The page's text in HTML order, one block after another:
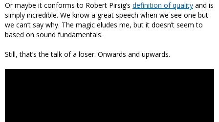
Or maybe it conforms to Robert Pirsig’s definition of quality and is
simply incredible. We know a great speech when we see one but
we can’t say why. The magic eludes me, but it doesn’t seem to
based on sound fundamentals.
Still, that’s the talk of a loser. Onwards and upwards.